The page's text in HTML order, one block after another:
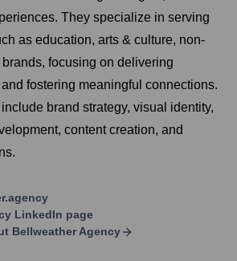
They specialize in serving
as education, arts & culture, non-
focusing on delivering
fostering meaningful connections.
brand strategy, visual identity,
content creation, and
LinkedIn page
Bellweather Agency